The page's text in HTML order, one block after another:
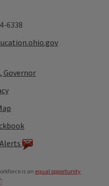
6338
Governor
is an equal opportunity